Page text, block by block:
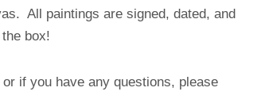
All paintings are signed, dated, and
box!
if you have any questions, please